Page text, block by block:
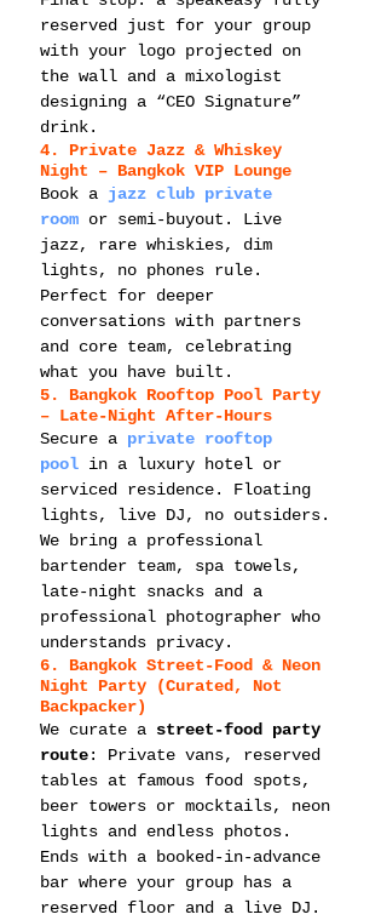
reserved just for your group
with your logo projected on
the wall and a mixologist
designing a “CEO Signature”
drink.
4. Private Jazz & Whiskey
Night – Bangkok VIP Lounge
Book a jazz club private
room or semi-buyout. Live
jazz, rare whiskies, dim
lights, no phones rule.
Perfect for deeper
conversations with partners
and core team, celebrating
what you have built.
5. Bangkok Rooftop Pool Party
– Late-Night After-Hours
Secure a private rooftop
pool in a luxury hotel or
serviced residence. Floating
lights, live DJ, no outsiders.
We bring a professional
bartender team, spa towels,
late-night snacks and a
professional photographer who
understands privacy.
6. Bangkok Street-Food & Neon
Night Party (Curated, Not
Backpacker)
We curate a street-food party
route: Private vans, reserved
tables at famous food spots,
beer towers or mocktails, neon
lights and endless photos.
Ends with a booked-in-advance
bar where your group has a
reserved floor and a live DJ.